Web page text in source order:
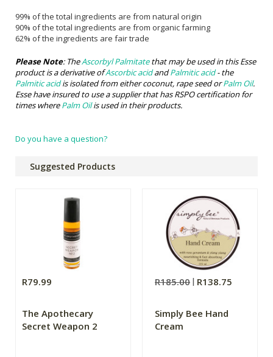
99% of the total ingredients are from natural origin
90% of the total ingredients are from organic farming
62% of the ingredients are fair trade
Please Note: TheAscorbyl Palmitatethat may be used in this Esse
product is a derivative ofAscorbic acidandPalmitic acid- the
Palmitic acidis isolated from either coconut, rape seed orPalm Oil.
Esse have insured to use a supplier that has RSPO certification for
times wherePalm Oilis used in their products.
Do you have a question?
Suggested Products
R79.99
The Apothecary
Secret Weapon 2
R185.00 R138.75
Simply Bee Hand
Cream